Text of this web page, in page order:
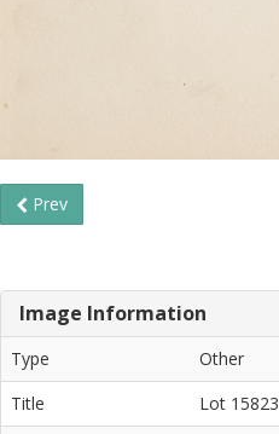
Prev
Image Information
Type
Other
Title
Lot 15823